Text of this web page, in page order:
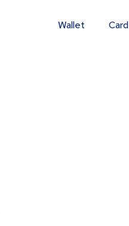
Wallet Card